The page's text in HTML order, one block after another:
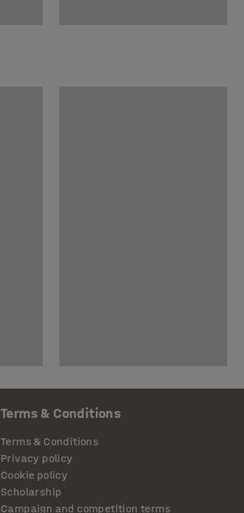
Terms & Conditions
Terms & Conditions
Privacy policy
Cookie policy
Scholarship
Campaign and competition terms